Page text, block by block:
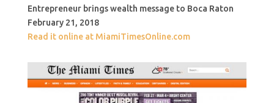
Entrepreneur brings wealth message to Boca Raton
February 21, 2018
Read it online at MiamiTimesOnline.com